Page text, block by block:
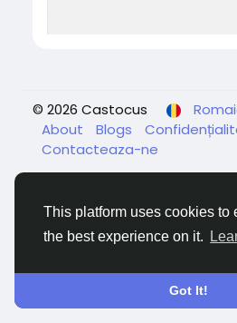
This platform uses cookies to
the best experience on it.
Got It!
© 2026 Castocus
About
Blogs
Contacteaza-ne